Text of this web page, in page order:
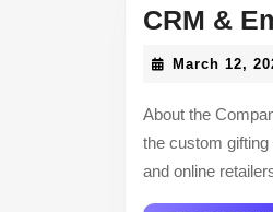
CRM &
March 12,
About the
the custom
and online